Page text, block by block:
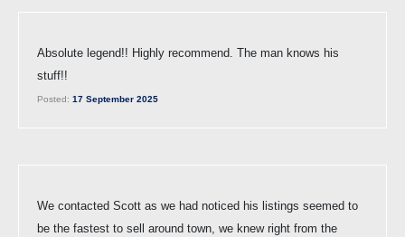
Absolute legend!! Highly recommend. The man knows his
stuff!!
Posted: 17 September 2025
We contacted Scott as we had noticed his listings seemed to
be the fastest to sell around town, we knew right from the